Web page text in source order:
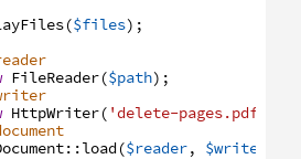
($files) ;
FileReader($path) ;
HttpWriter( 'delete-pages.pdf'
: :load($reader, $writer